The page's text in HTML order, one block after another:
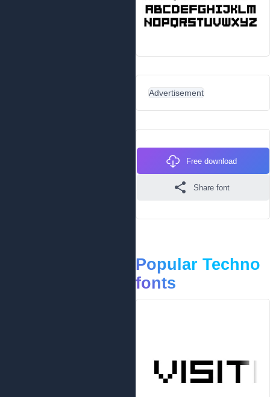
Advertisement
Free download
Share font
Popular Techno
fonts